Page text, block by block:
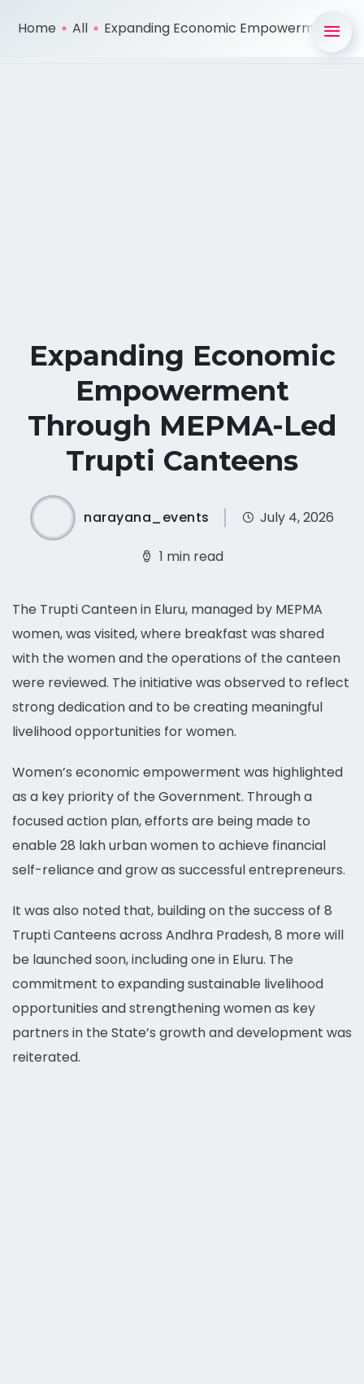
Home All Expanding Economic Empowerment ...
Expanding Economic
Empowerment
Through MEPMA-Led
Trupti Canteens
narayana_events July 4, 2026
1 min read
The Trupti Canteen in Eluru, managed by MEPMA
women, was visited, where breakfast was shared
with the women and the operations of the canteen
were reviewed. The initiative was observed to reflect
strong dedication and to be creating meaningful
livelihood opportunities for women.
Women’s economic empowerment was highlighted
as a key priority of the Government. Through a
focused action plan, efforts are being made to
enable 28 lakh urban women to achieve financial
self-reliance and grow as successful entrepreneurs.
It was also noted that, building on the success of 8
Trupti Canteens across Andhra Pradesh, 8 more will
be launched soon, including one in Eluru. The
commitment to expanding sustainable livelihood
opportunities and strengthening women as key
partners in the State’s growth and development was
reiterated.